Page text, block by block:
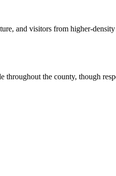
and visitors from higher-
the county, though